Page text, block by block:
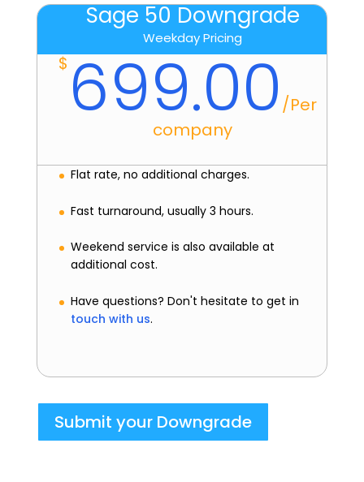
Sage 50 Downgrade
Weekday Pricing
$ 699.00 /Per
company
Flat rate, no additional charges.
Fast turnaround, usually 3 hours.
Weekend service is also available at
additional cost.
Have questions? Don't hesitate to get in
touch with us.
Submit your Downgrade